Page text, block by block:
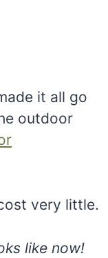
it all go
outdoor
very little.
like now!